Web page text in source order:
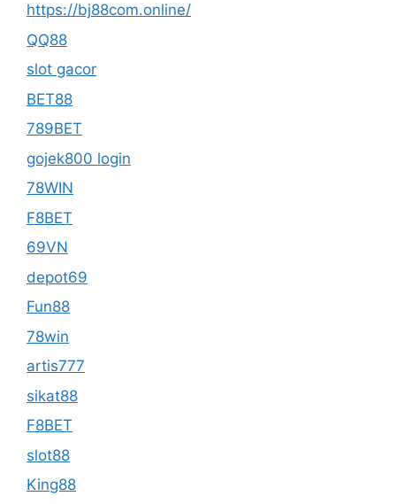
https://bj88com.online/
QQ88
slot gacor
BET88
789BET
gojek800 login
78WIN
F8BET
69VN
depot69
Fun88
78win
artis777
sikat88
F8BET
slot88
King88